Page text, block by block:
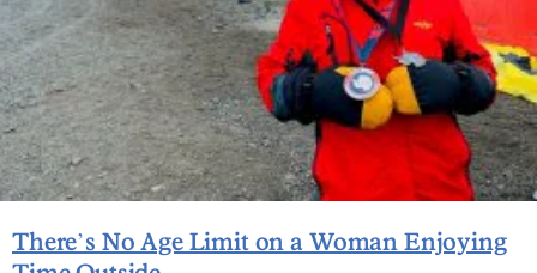
There’s No Age Limit on a Woman Enjoying